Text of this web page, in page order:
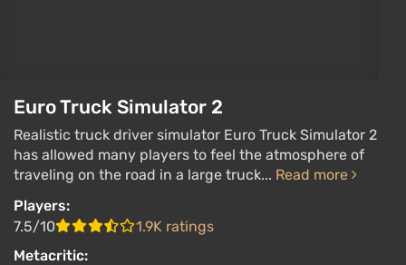
Euro Truck Simulator 2
Realistic truck driver simulator Euro Truck Simulator 2
has allowed many players to feel the atmosphere of
traveling on the road in a large truck... Read more
Players:
7.5/10
1.9K ratings
Metacritic: